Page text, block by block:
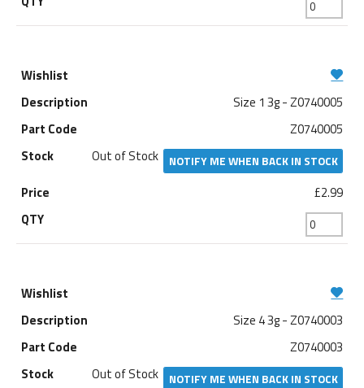
Size 1 3g - Z0740005
Z0740005
Out of Stock
NOTIFY ME WHEN BACK IN STOCK
£2.99
Size 4 3g - Z0740003
Z0740003
Out of Stock
NOTIFY ME WHEN BACK IN STOCK